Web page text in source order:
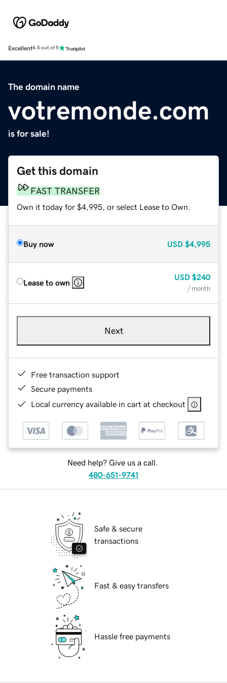
Excellent4.5 out of 5
The domain name
votremonde.com
is for sale!
Get this domain
FAST TRANSFER
Own it today for $4,995, or select Lease to Own.
Buy now USD $4,995
Lease to own
USD $240
/ month
Next
Free transaction support
Secure payments
Local currency available in cart at checkout
Need help? Give us a call.
480-651-9741
Safe & secure
transactions
Fast & easy transfers
Hassle free payments